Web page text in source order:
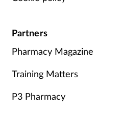
Partners
Pharmacy Magazine
Training Matters
P3 Pharmacy